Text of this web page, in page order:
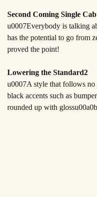
Second Coming Single Cab
u0007Everybody is talking
has the potential to go from
proved the point!
Lowering the Standard2
u0007A style that follows
black accents such as
rounded up with glossu00a0